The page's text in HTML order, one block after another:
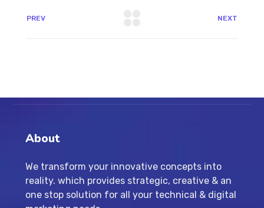
PREV NEXT
About
We transform your innovative concepts into
reality. which provides strategic, creative & an
one stop solution for all your technical & digital